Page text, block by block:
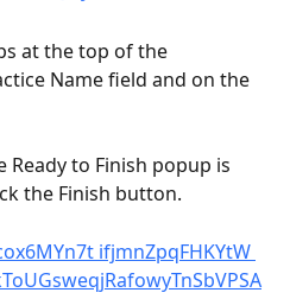
at the top of the
Name field and on the
Ready to Finish popup is
the Finish button.